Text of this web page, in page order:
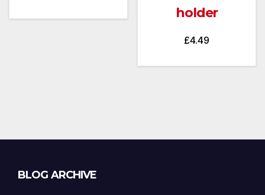
holder
£4.49
BLOG ARCHIVE